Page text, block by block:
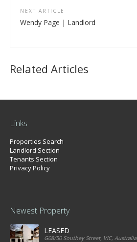
NEXT ARTICLE
Wendy Page | Landlord
Related Articles
Links
Properties Search
Landlord Section
Tenants Section
Privacy Policy
Newest Property
LEASED
G08/50 Southey Street, VIC, Australia